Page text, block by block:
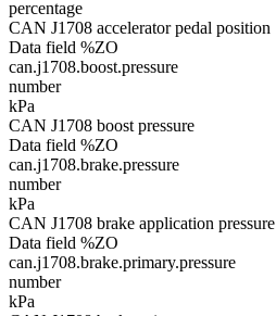
percentage
CAN J1708 accelerator pedal position
Data field %ZO
can.j1708.boost.pressure
number
kPa
CAN J1708 boost pressure
Data field %ZO
can.j1708.brake.pressure
number
kPa
CAN J1708 brake application pressure
Data field %ZO
can.j1708.brake.primary.pressure
number
kPa